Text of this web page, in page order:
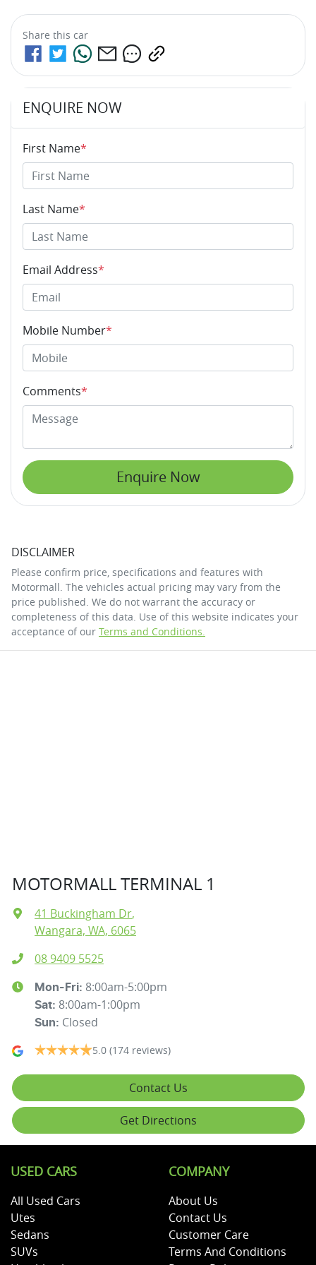
Share this car
ENQUIRE NOW
First Name*
Last Name*
Email Address*
Mobile Number*
Comments*
Enquire Now
DISCLAIMER
Please confirm price, specifications and features with
Motormall . The vehicles actual pricing may vary from the
price published. We do not warrant the accuracy or
completeness of this data. Use of this website indicates your
acceptance of our Terms and Conditions.
MOTORMALL TERMINAL 1
41 Buckingham Dr,
Wangara, WA, 6065
08 9409 5525
Mon-Fri: 8:00am-5:00pm
Sat: 8:00am-1:00pm
Sun: Closed
5.0 (174 reviews)
Contact Us
Get Directions
USED CARS
All Used Cars
Utes
Sedans
SUVs
COMPANY
About Us
Contact Us
Customer Care
Terms And Conditions